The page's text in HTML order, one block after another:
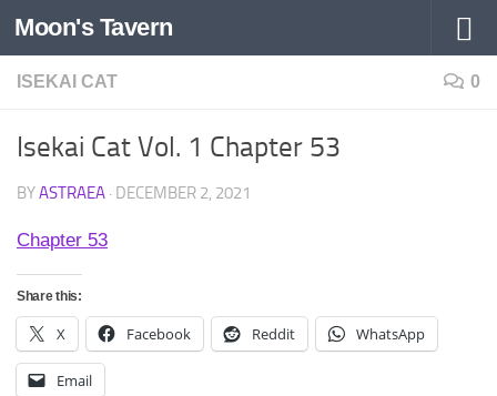
Skip to content
Moon's Tavern
ISEKAI CAT 0
Isekai Cat Vol. 1 Chapter 53
BYASTRAEA · DECEMBER 2, 2021
Chapter 53
Share this:
X Facebook Reddit WhatsApp
Email